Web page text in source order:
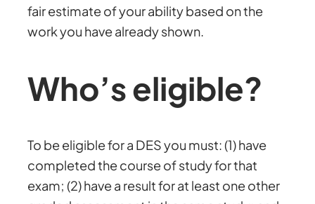
fair estimate of your ability based on the
work you have already shown.
Who’s eligible?
To be eligible for a DES you must: (1) have
completed the course of study for that
exam; (2) have a result for at least one other